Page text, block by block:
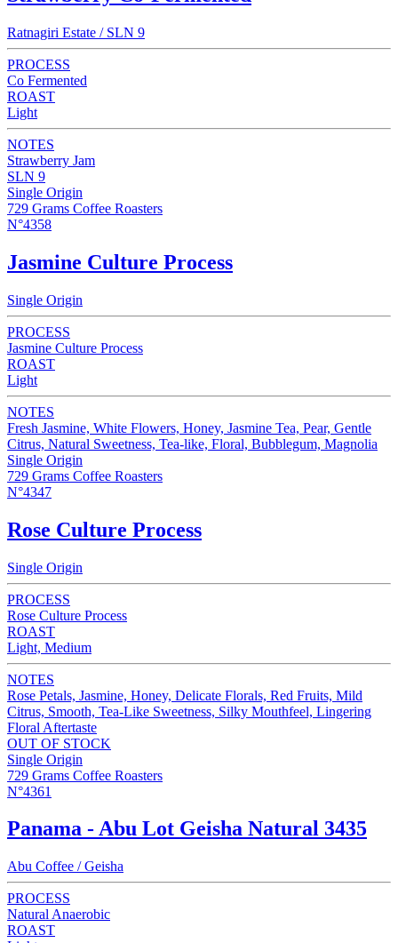
Ratnagiri Estate / SLN 9
PROCESS
Co Fermented
ROAST
Light
NOTES
Strawberry Jam
SLN 9
Single Origin
729 Grams Coffee Roasters
N°4358
Jasmine Culture Process
Single Origin
PROCESS
Jasmine Culture Process
ROAST
Light
NOTES
Fresh Jasmine, White Flowers, Honey, Jasmine Tea, Pear, Gentle
Citrus, Natural Sweetness, Tea-like, Floral, Bubblegum, Magnolia
Single Origin
729 Grams Coffee Roasters
N°4347
Rose Culture Process
Single Origin
PROCESS
Rose Culture Process
ROAST
Light, Medium
NOTES
Rose Petals, Jasmine, Honey, Delicate Florals, Red Fruits, Mild
Citrus, Smooth, Tea-Like Sweetness, Silky Mouthfeel, Lingering
Floral Aftertaste
OUT OF STOCK
Single Origin
729 Grams Coffee Roasters
N°4361
Panama - Abu Lot Geisha Natural 3435
Abu Coffee / Geisha
PROCESS
Natural Anaerobic
ROAST